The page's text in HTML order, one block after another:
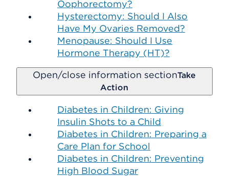
Oophorectomy?
Hysterectomy: Should I Also
Have My Ovaries Removed?
Menopause: Should I Use
Hormone Therapy (HT)?
Open/close information sectionTake
Action
Diabetes in Children: Giving
Insulin Shots to a Child
Diabetes in Children: Preparing a
Care Plan for School
Diabetes in Children: Preventing
High Blood Sugar